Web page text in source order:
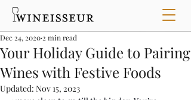
Your Holiday Guide to Pairing
Wines with Festive Foods
Dec 24, 2020 2 min read
Updated: Nov 15, 2023